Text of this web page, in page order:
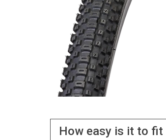
How easy is it to fit